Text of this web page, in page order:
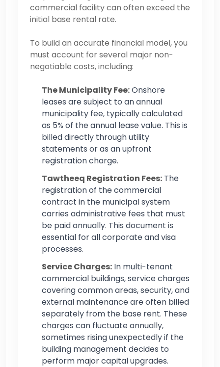
commercial facility can often exceed the
initial base rental rate.
To build an accurate financial model, you
must account for several major non-
negotiable costs, including:
The Municipality Fee:Onshore
leases are subject to an annual
municipality fee, typically calculated
as 5% of the annual lease value. This is
billed directly through utility
statements or as an upfront
registration charge.
Tawtheeq Registration Fees: The
registration of the commercial
contract in the municipal system
carries administrative fees that must
be paid annually. This document is
essential for all corporate and visa
processes.
Service Charges: In multi-tenant
commercial buildings, service charges
covering common areas, security, and
external maintenance are often billed
separately from the base rent. These
charges can fluctuate annually,
sometimes rising unexpectedly if the
building management decides to
perform major capital upgrades.